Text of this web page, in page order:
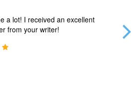
a lot! I received an excellent
from your writer!
Thank